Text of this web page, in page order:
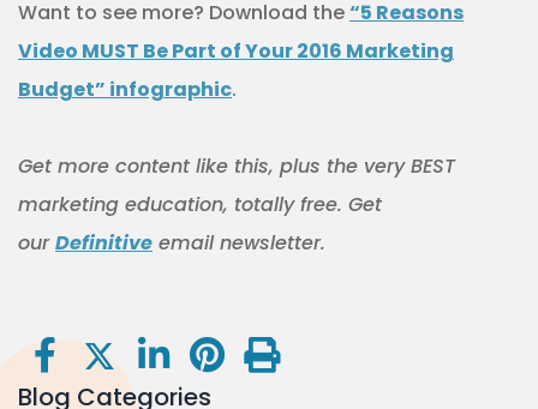
Want to see more? Download the“5 Reasons
Video MUST Be Part of Your 2016 Marketing
Budget” infographic.
Get more content like this, plus the very BEST
marketing education, totally free. Get
ourDefinitive email newsletter.
Blog Categories